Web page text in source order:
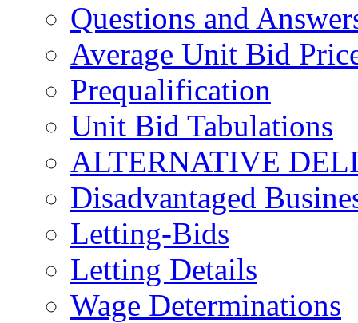
Questions and
Average Unit Bid
Prequalification
Unit Bid Tabulations
ALTERNATIVE
Disadvantaged
Letting-Bids
Letting Details
Wage Determinations